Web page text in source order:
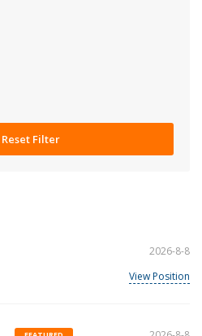
Reset Filter
2026-8-8
View Position